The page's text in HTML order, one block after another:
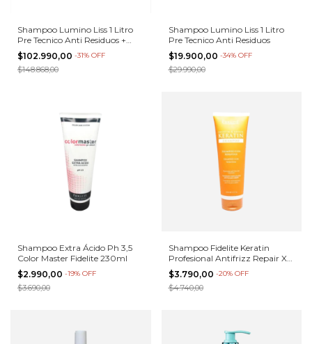
Shampoo Lumino Liss 1 Litro
Pre Tecnico Anti Residuos +
Alisado 1 kilo
$102.990,00 -31% OFF
$148.868,00
Shampoo Lumino Liss 1 Litro
Pre Tecnico Anti Residuos
$19.900,00 -34% OFF
$29.990,00
Shampoo Extra Ácido Ph 3,5
Color Master Fidelite 230ml
$2.990,00 -19% OFF
$3.690,00
Shampoo Fidelite Keratin
Profesional Antifrizz Repair X
230m
$3.790,00 -20% OFF
$4.740,00